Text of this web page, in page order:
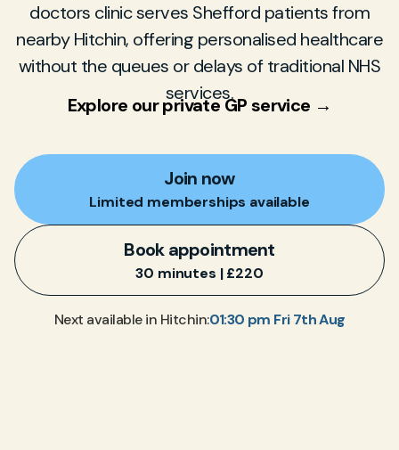
doctors clinic serves Shefford patients from
nearby Hitchin, offering personalised healthcare
without the queues or delays of traditional NHS
services.
Explore our private GP service →
Join now
Limited memberships available
Book appointment
30 minutes | £220
Next available in Hitchin:01:30 pm Fri 7th Aug